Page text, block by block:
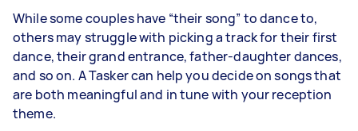
While some couples have “their song” to dance to,
others may struggle with picking a track for their first
dance, their grand entrance, father-daughter dances,
and so on. A Tasker can help you decide on songs that
are both meaningful and in tune with your reception
theme.